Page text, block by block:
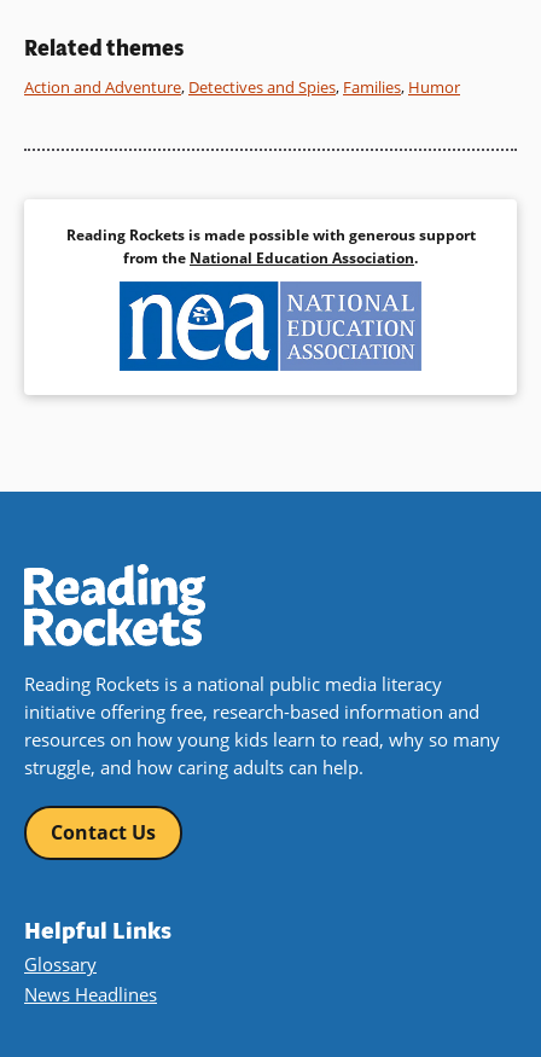
Book Details
Related themes
Action and Adventure, Detectives and Spies, Families, Humor
Reading Rockets is made possible with generous support
from the National Education Association.
Reading Rockets is a national public media literacy
initiative offering free, research-based information and
resources on how young kids learn to read, why so many
struggle, and how caring adults can help.
Contact Us
Helpful Links
Glossary
News Headlines